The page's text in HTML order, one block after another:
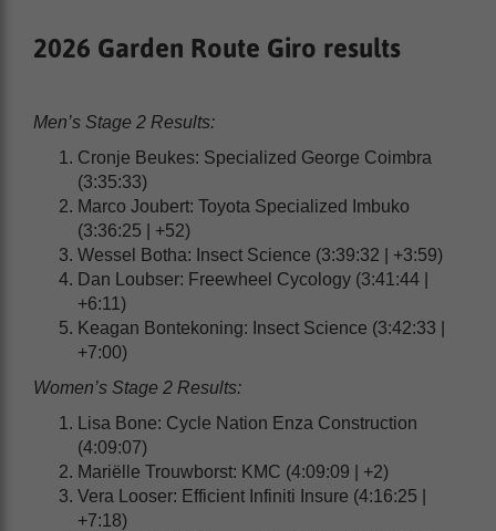
2026 Garden Route Giro results
Men’s Stage 2 Results:
Cronje Beukes: Specialized George Coimbra
(3:35:33)
Marco Joubert: Toyota Specialized Imbuko
(3:36:25 | +52)
Wessel Botha: Insect Science (3:39:32 | +3:59)
Dan Loubser: Freewheel Cycology (3:41:44 |
+6:11)
Keagan Bontekoning: Insect Science (3:42:33 |
+7:00)
Women’s Stage 2 Results:
Lisa Bone: Cycle Nation Enza Construction
(4:09:07)
Mariëlle Trouwborst: KMC (4:09:09 | +2)
Vera Looser: Efficient Infiniti Insure (4:16:25 |
+7:18)